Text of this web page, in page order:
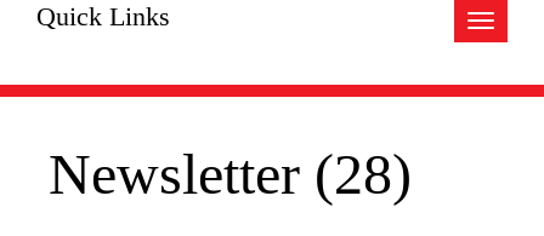
Toggle
Quick Links
Newsletter (28)